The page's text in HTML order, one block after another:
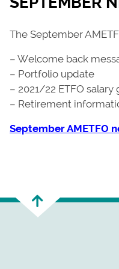
The September
– Welcome back
– Portfolio update
– 2021/22 ETFO salary
– Retirement
September AMETFO